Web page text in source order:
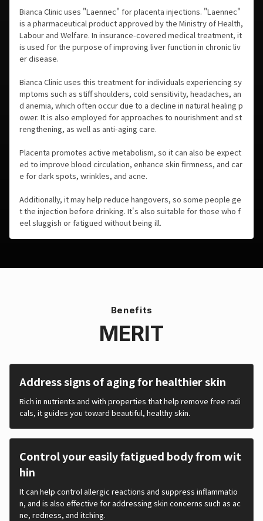
Bianca Clinic uses "Laennec" for placenta injections. "Laennec"
is a pharmaceutical product approved by the Ministry of Health,
Labour and Welfare. In insurance-covered medical treatment, it
is used for the purpose of improving liver function in chronic liv
er disease.
Bianca Clinic uses this treatment for individuals experiencing sy
mptoms such as stiff shoulders, cold sensitivity, headaches, an
d anemia, which often occur due to a decline in natural healing p
ower. It is also employed for approaches to nourishment and st
rengthening, as well as anti-aging care.
Placenta promotes active metabolism, so it can also be expect
ed to improve blood circulation, enhance skin firmness, and car
e for dark spots, wrinkles, and acne.
Additionally, it may help reduce hangovers, so some people ge
t the injection before drinking. It's also suitable for those who f
eel sluggish or fatigued without being ill.
Benefits
MERIT
Address signs of aging for healthier skin
Rich in nutrients and with properties that help remove free radi
cals, it guides you toward beautiful, healthy skin.
Control your easily fatigued body from wit
hin
It can help control allergic reactions and suppress inflammatio
n, and is also effective for addressing skin concerns such as ac
ne, redness, and itching.